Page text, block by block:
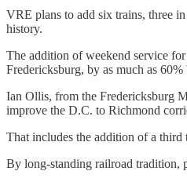
VRE plans to add six trains, three
history.
The addition of weekend service
Fredericksburg, by as much as 60%
Ian Ollis, from the Fredericksburg
improve the D.C. to Richmond
That includes the addition of a third
By long-standing railroad tradition,